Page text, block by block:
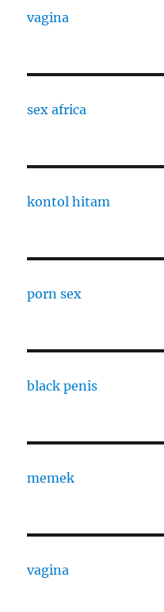
vagina
sex africa
kontol hitam
porn sex
black penis
memek
vagina